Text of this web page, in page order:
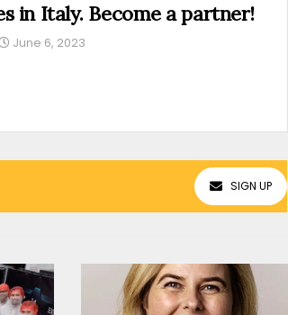
in Italy. Become a partner!
June 6, 2023
SIGN UP